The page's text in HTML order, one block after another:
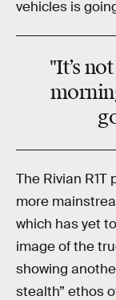
vehicles is
"It’s
The Rivian
more
which has yet
image of the
showing
stealth” ethos